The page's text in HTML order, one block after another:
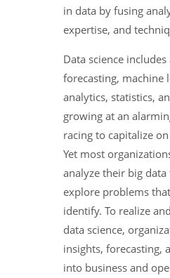
in data by fusing
expertise, and
Data science
forecasting, machine
analytics, statistics,
growing at an
racing to capitalize
Yet most
analyze their big
explore problems
identify. To realize
data science,
insights, forecasting,
into business and